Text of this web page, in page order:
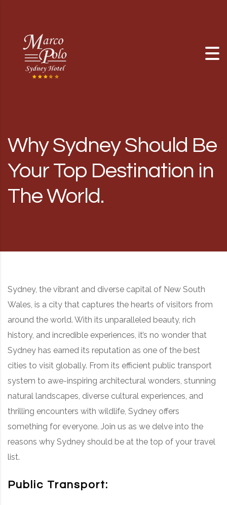
Why Sydney Should Be
Your Top Destination in
The World.
Sydney, the vibrant and diverse capital of New South
Wales, is a city that captures the hearts of visitors from
around the world. With its unparalleled beauty, rich
history, and incredible experiences, it’s no wonder that
Sydney has earned its reputation as one of the best
cities to visit globally. From its efficient public transport
system to awe-inspiring architectural wonders, stunning
natural landscapes, diverse cultural experiences, and
thrilling encounters with wildlife, Sydney offers
something for everyone. Join us as we delve into the
reasons why Sydney should be at the top of your travel
list.
Public Transport: